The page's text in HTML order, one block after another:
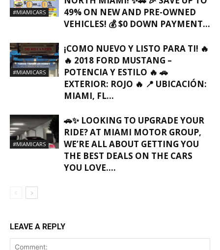
#MIAMICARS
49% ON NEW AND PRE-OWNED
VEHICLES! 💰 $0 DOWN PAYMENT...
#MIAMICARS
¡COMO NUEVO Y LISTO PARA TI! 🔥
🔥 2018 FORD MUSTANG –
POTENCIA Y ESTILO 🔥 🚗
EXTERIOR: ROJO 🔥 📍 UBICACIÓN:
MIAMI, FL…
#MIAMICARS
🚗✨ LOOKING TO UPGRADE YOUR
RIDE? AT MIAMI MOTOR GROUP,
WE’RE ALL ABOUT GETTING YOU
THE BEST DEALS ON THE CARS
YOU LOVE….
LEAVE A REPLY